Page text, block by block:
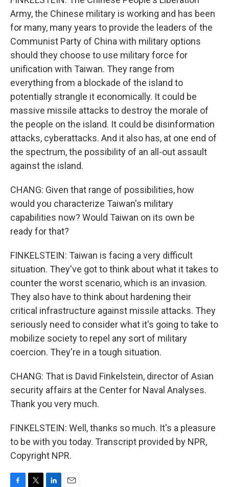
Army, the Chinese military is working and has been
for many, many years to provide the leaders of the
Communist Party of China with military options
should they choose to use military force for
unification with Taiwan. They range from
everything from a blockade of the island to
potentially strangle it economically. It could be
massive missile attacks to destroy the morale of
the people on the island. It could be disinformation
attacks, cyberattacks. And it also has, at one end of
the spectrum, the possibility of an all-out assault
against the island.
CHANG: Given that range of possibilities, how
would you characterize Taiwan's military
capabilities now? Would Taiwan on its own be
ready for that?
FINKELSTEIN: Taiwan is facing a very difficult
situation. They've got to think about what it takes to
counter the worst scenario, which is an invasion.
They also have to think about hardening their
critical infrastructure against missile attacks. They
seriously need to consider what it's going to take to
mobilize society to repel any sort of military
coercion. They're in a tough situation.
CHANG: That is David Finkelstein, director of Asian
security affairs at the Center for Naval Analyses.
Thank you very much.
FINKELSTEIN: Well, thanks so much. It's a pleasure
to be with you today. Transcript provided by NPR,
Copyright NPR.